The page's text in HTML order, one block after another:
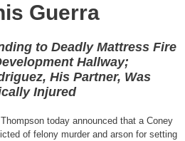
Guerra
to Deadly Mattress Fire
Hallway;
His Partner, Was
Injured
today announced that a Coney
of felony murder and arson for setting